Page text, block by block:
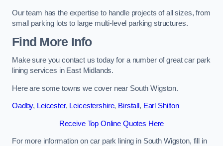
Our team has the expertise to handle projects of all sizes, from
small parking lots to large multi-level parking structures.
Find More Info
Make sure you contact us today for a number of great car park
lining services in East Midlands.
Here are some towns we cover near South Wigston.
Oadby, Leicester, Leicestershire, Birstall , Earl Shilton
Receive Top Online Quotes Here
For more information on car park lining in South Wigston, fill in